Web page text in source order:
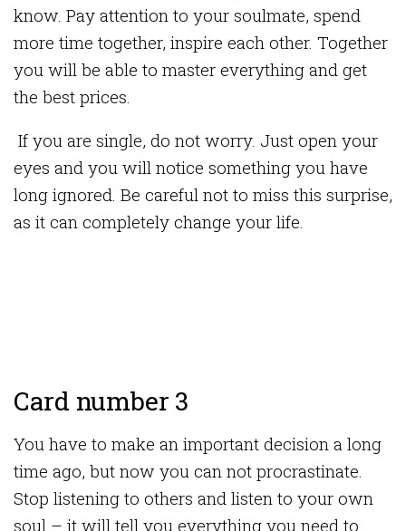
know. Pay attention to your soulmate, spend
more time together, inspire each other. Together
you will be able to master everything and get
the best prices.
If you are single, do not worry. Just open your
eyes and you will notice something you have
long ignored. Be careful not to miss this surprise,
as it can completely change your life.
Card number 3
You have to make an important decision a long
time ago, but now you can not procrastinate.
Stop listening to others and listen to your own
soul – it will tell you everything you need to